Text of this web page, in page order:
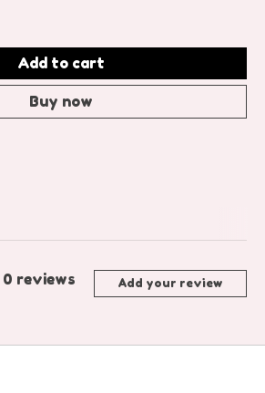
Add to cart
Buy now
0 reviews Add your review